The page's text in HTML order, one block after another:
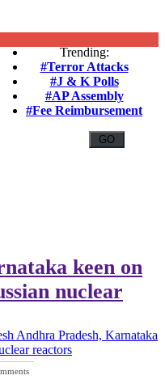
Trending:
#Terror Attacks
#J & K Polls
#AP Assembly
#Fee Reimbursement
keen on
nuclear
Andhra Pradesh, Karnataka
reactors